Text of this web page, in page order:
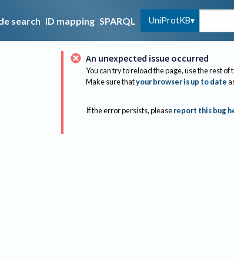
search ID mapping SPARQL UniProtKB
An unexpected issue occurred
You can try to reload the page, use the rest
Make sure thatyour browser is up to date
If the error persists, please report this bug